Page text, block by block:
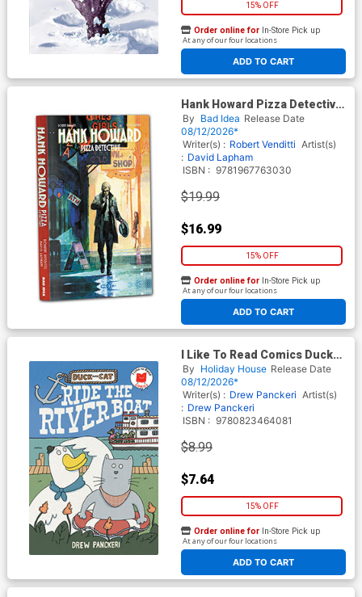
15% OFF
ADD TO CART
Order online for In-Store Pick up
At any of our four locations
Hank Howard Pizza Detective
A Slice Of Life TP
By Bad Idea Release Date
08/12/2026*
Writer(s) : Robert Venditti Artist(s)
: David Lapham
ISBN : 9781967763030
$19.99
$16.99
15% OFF
ADD TO CART
Order online for In-Store Pick up
At any of our four locations
I Like To Read Comics Duck
And Cat Ride The Riverboat
TP
By Holiday House Release Date
08/12/2026*
Writer(s) : Drew Panckeri Artist(s)
: Drew Panckeri
ISBN : 9780823464081
$8.99
$7.64
15% OFF
ADD TO CART
Order online for In-Store Pick up
At any of our four locations